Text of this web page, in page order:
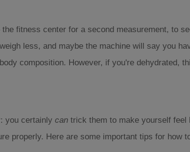
fitness center for a second measurement, to
less, and maybe the machine will say you
composition. However, if you're dehydrated,
you certainlycantrick them to make yourself feel
properly. Here are some important tips for how